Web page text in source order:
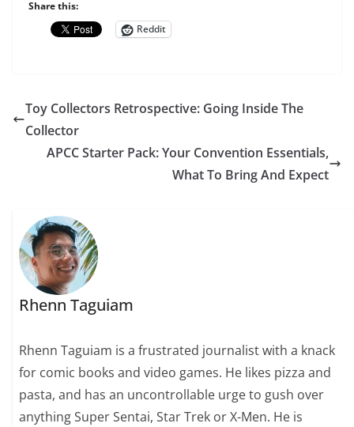
Share this:
Reddit
Toy Collectors Retrospective: Going Inside The
Collector
APCC Starter Pack: Your Convention Essentials,
What To Bring And Expect
Rhenn Taguiam
Rhenn Taguiam is a frustrated journalist with a knack
for comic books and video games. He likes pizza and
pasta, and has an uncontrollable urge to gush over
anything Super Sentai, Star Trek or X-Men. He is